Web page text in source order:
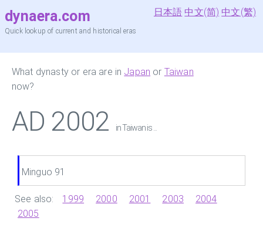
dynaera.com
Quick lookup of current and historical eras
日本語 中文(简) 中文(繁)
What dynasty or era are in Japan or Taiwan
now?
AD 2002 in Taiwan is ...
Minguo 91
See also: 1999 2000 2001 2003
2004
2005